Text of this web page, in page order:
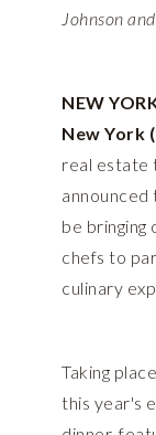
Johnson
NEW
New York
real estate
announced
be bringing
chefs to
culinary
Taking
this year's